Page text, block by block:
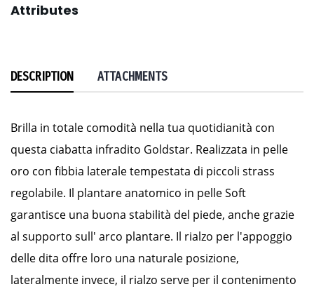
Attributes
DESCRIPTION ATTACHMENTS
Brilla in totale comodità nella tua quotidianità con
questa ciabatta infradito Goldstar. Realizzata in pelle
oro con fibbia laterale tempestata di piccoli strass
regolabile. Il plantare anatomico in pelle Soft
garantisce una buona stabilità del piede, anche grazie
al supporto sull' arco plantare. Il rialzo per l'appoggio
delle dita offre loro una naturale posizione,
lateralmente invece, il rialzo serve per il contenimento